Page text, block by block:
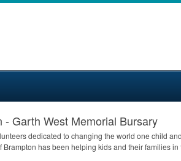
- Garth West Memorial Bursary
dedicated to changing the world one child
Brampton has been helping kids and their families